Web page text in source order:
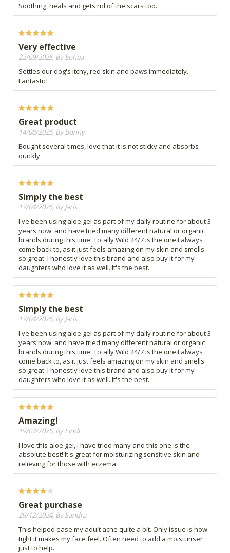
Soothing, heals and gets rid of the scars too.
Very effective
22/09/2025, By Ephea
Settles our dog's itchy,.red skin and paws immediately.
Fantastic!
Great product
14/08/2025, By Bonny
Bought several times, love that it is not sticky and absorbs
quickly
Simply the best
17/04/2025, By Jarls
I've been using aloe gel as part of my daily routine for about 3
years now, and have tried many different natural or organic
brands during this time. Totally Wild 24/7 is the one I always
come back to, as it just feels amazing on my skin and smells
so great. I honestly love this brand and also buy it for my
daughters who love it as well. It's the best.
Simply the best
17/04/2025, By Jarls
I've been using aloe gel as part of my daily routine for about 3
years now, and have tried many different natural or organic
brands during this time. Totally Wild 24/7 is the one I always
come back to, as it just feels amazing on my skin and smells
so great. I honestly love this brand and also buy it for my
daughters who love it as well. It's the best.
Amazing!
19/03/2025, By Lindi
I love this aloe gel, I have tried many and this one is the
absolute best! It's great for moisturizing sensitive skin and
relieving for those with eczema.
Great purchase
29/12/2024, By Sandra
This helped ease my adult acne quite a bit. Only issue is how
tight it makes my face feel. Often need to add a moisturiser
just to help.